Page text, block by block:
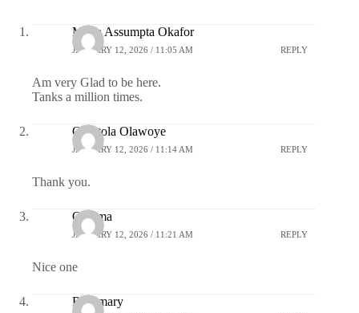
Maria Assumpta Okafor
JANUARY 12, 2026 / 11:05 AM REPLY
Am very Glad to be here.
Tanks a million times.
Omotola Olawoye
JANUARY 12, 2026 / 11:14 AM REPLY
Thank you.
Ozioma
JANUARY 12, 2026 / 11:21 AM REPLY
Nice one
Rosemary